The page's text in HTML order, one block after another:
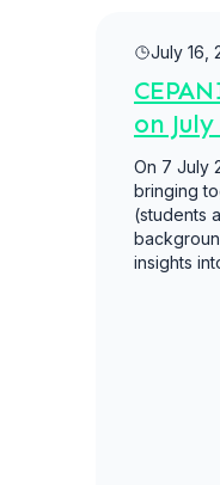
July 16,
on July
On 7 July
bringing
(students
insights